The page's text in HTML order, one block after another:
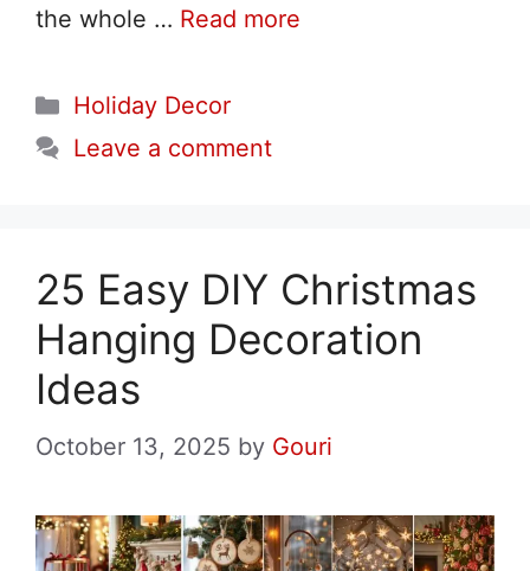
the whole … Read more
Categories
Holiday Decor
Leave a comment
25 Easy DIY Christmas
Hanging Decoration
Ideas
October 13, 2025 by Gouri